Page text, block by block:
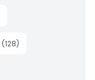
(128)